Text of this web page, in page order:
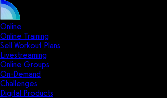
Online
Online Training
Sell Workout Plans
Livestreaming
Online Groups
On-Demand
Challenges
Digital Products